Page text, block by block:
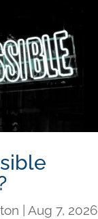
Aug 7, 2026